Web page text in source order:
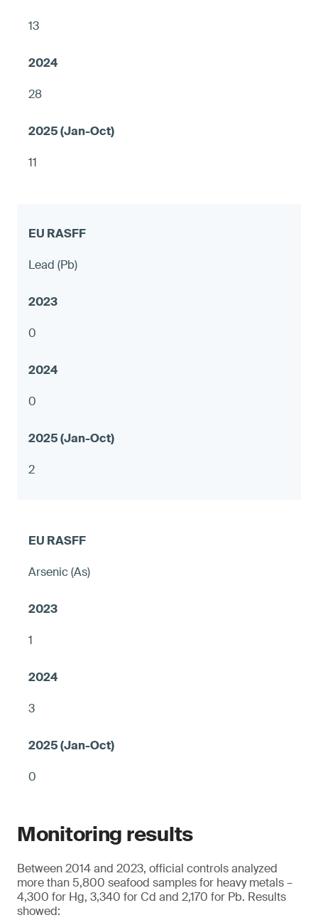
13
28
11
Lead (Pb)
0
0
2
Arsenic (As)
1
3
0
Monitoring results
Between 2014 and 2023, official controls analyzed
more than 5,800 seafood samples for heavy metals –
4,300 for Hg, 3,340 for Cd and 2,170 for Pb. Results
showed: